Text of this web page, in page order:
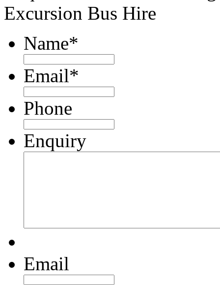
Excursion Bus Hire
Name*
Email*
Phone
Enquiry
Email